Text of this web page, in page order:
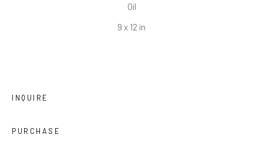
Oil
9 x 12 in
INQUIRE
PURCHASE